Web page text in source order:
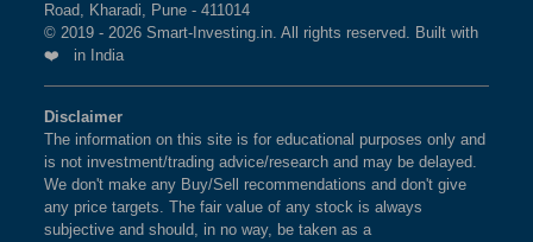
Road, Kharadi, Pune - 411014
© 2019 - 2026 Smart-Investing.in. All rights reserved. Built with
❤️ in India
Disclaimer
The information on this site is for educational purposes only and
is not investment/trading advice/research and may be delayed.
We don't make any Buy/Sell recommendations and don't give
any price targets. The fair value of any stock is always
subjective and should, in no way, be taken as a